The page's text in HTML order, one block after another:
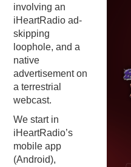
involving an
iHeartRadio ad-
skipping
loophole, and a
native
advertisement on
a terrestrial
webcast.
We start in
iHeartRadio’s
mobile app
(Android),